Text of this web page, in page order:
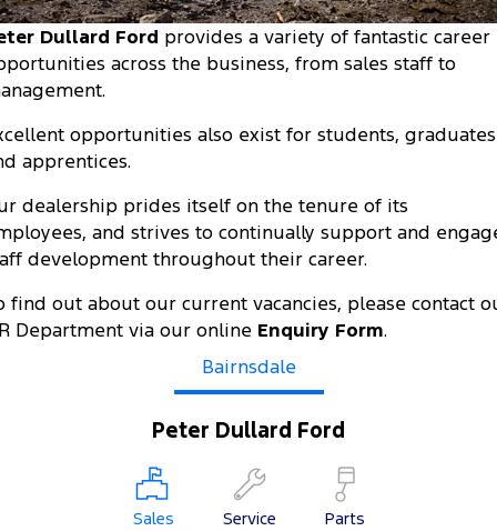
Tourneo Transit Van
Transit Bus Transit Cab Chassis
Everest
People Movers
Tourneo Transit Bus
Performance
Ranger Hybrid Transit Custom PHEV
Roadside Assistance
Collision Assistance
Ford Genuine Parts
Accessories
Ford Business Fleet
Finance
Ford Finance
Finance Calculator
Insurance
Company
Contact Us
About Us
Careers
FordPass
Dullard Ford provides a variety of fantastic career
across the business, from sales staff to
opportunities also exist for students, graduates
apprentices.
dealership prides itself on the tenure of its
and strives to continually support and
development throughout their career.
find out about our current vacancies, please contact
Department via our online Enquiry Form.
Bairnsdale
Peter Dullard Ford
Sales Service Parts